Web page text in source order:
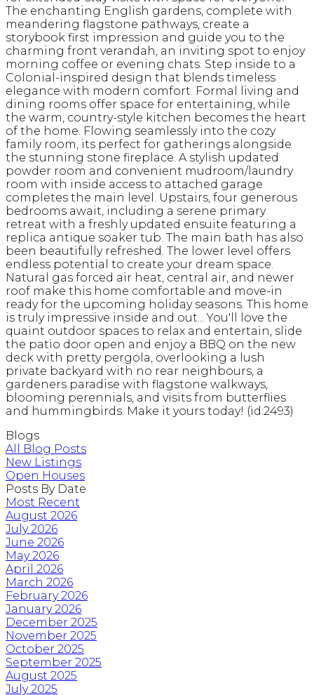
The enchanting English gardens, complete with
meandering flagstone pathways, create a
storybook first impression and guide you to the
charming front verandah, an inviting spot to enjoy
morning coffee or evening chats. Step inside to a
Colonial-inspired design that blends timeless
elegance with modern comfort. Formal living and
dining rooms offer space for entertaining, while
the warm, country-style kitchen becomes the heart
of the home. Flowing seamlessly into the cozy
family room, its perfect for gatherings alongside
the stunning stone fireplace. A stylish updated
powder room and convenient mudroom/laundry
room with inside access to attached garage
completes the main level. Upstairs, four generous
bedrooms await, including a serene primary
retreat with a freshly updated ensuite featuring a
replica antique soaker tub. The main bath has also
been beautifully refreshed. The lower level offers
endless potential to create your dream space.
Natural gas forced air heat, central air, and newer
roof make this home comfortable and move-in
ready for the upcoming holiday seasons. This home
is truly impressive inside and out... You'll love the
quaint outdoor spaces to relax and entertain, slide
the patio door open and enjoy a BBQ on the new
deck with pretty pergola, overlooking a lush
private backyard with no rear neighbours, a
gardeners paradise with flagstone walkways,
blooming perennials, and visits from butterflies
and hummingbirds. Make it yours today! (id:2493)
Blogs
All Blog Posts
New Listings
Open Houses
Posts By Date
Most Recent
August 2026
July 2026
June 2026
May 2026
April 2026
March 2026
February 2026
January 2026
December 2025
November 2025
October 2025
September 2025
August 2025
July 2025